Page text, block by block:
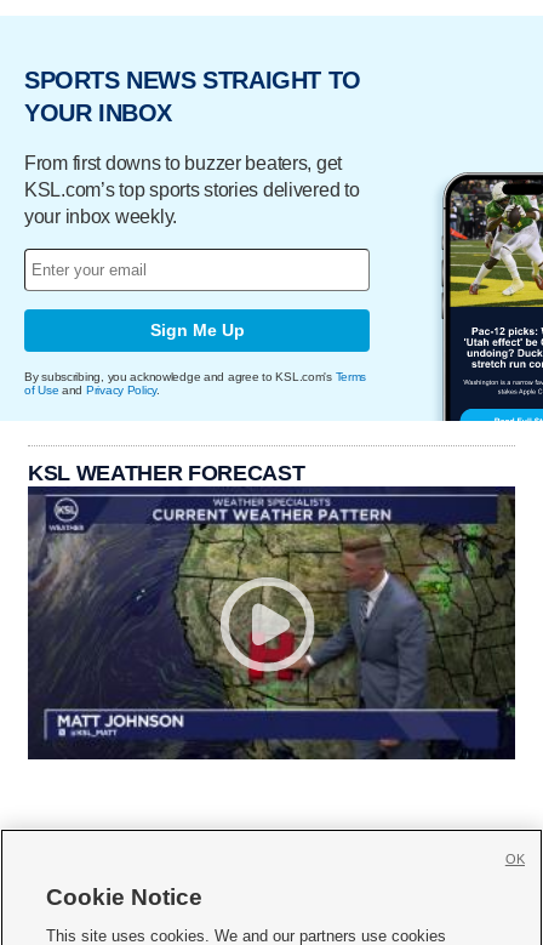
SPORTS NEWS STRAIGHT TO
YOUR INBOX
From first downs to buzzer beaters, get
KSL.com’s top sports stories delivered to
your inbox weekly.
Sign Me Up
By subscribing, you acknowledge and agree to KSL.com's Terms
of Use and Privacy Policy.
KSL WEATHER FORECAST
     
Cookie Notice
This site uses cookies. We and our partners use cookies
OK